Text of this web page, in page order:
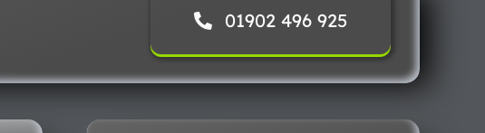
01902 496 925